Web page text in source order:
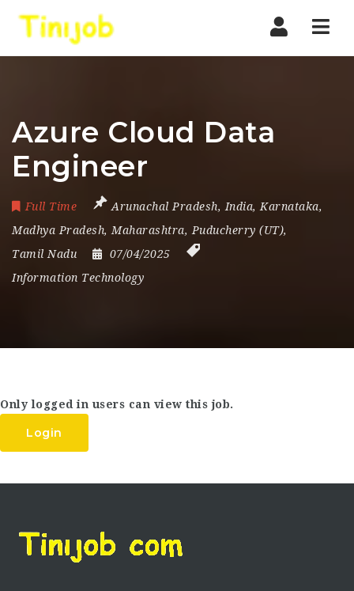
Azure Cloud Data
Engineer
Full Time Arunachal Pradesh, India, Karnataka,
Madhya Pradesh, Maharashtra, Puducherry (UT),
Tamil Nadu
07/04/2025
Information Technology
Only logged in users can view this job.
Login